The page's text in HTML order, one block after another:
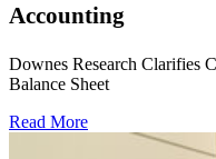
Accounting
Downes Research Clarifies
Balance Sheet
Read More